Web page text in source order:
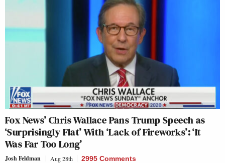
Fox News’ Chris Wallace Pans Trump Speech as
‘Surprisingly Flat’ With ‘Lack of Fireworks’: ‘It
Was Far Too Long’
Josh Feldman Aug 28th 2995 Comments